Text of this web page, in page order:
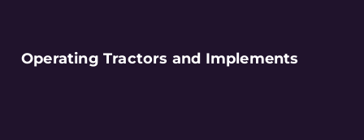
Operating Tractors and Implements